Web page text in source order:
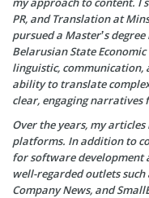
PR, and Translation at
pursued a Master’s
Belarusian State
linguistic, communication,
ability to translate
clear, engaging narratives
Over the years, my
platforms. In addition to
for software development
well-regarded outlets such
Company News, and